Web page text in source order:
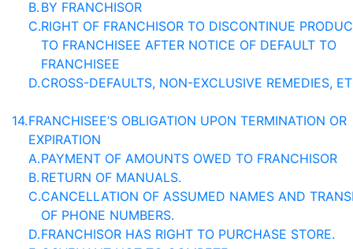
B. BY FRANCHISOR
C.RIGHT OF FRANCHISOR TO DISCONTINUE
TO FRANCHISEE AFTER NOTICE OF DEFAULT TO
FRANCHISEE
D.CROSS-DEFAULTS, NON-EXCLUSIVE REMEDIES,
14.FRANCHISEE’S OBLIGATION UPON TERMINATION OR
EXPIRATION
A.PAYMENT OF AMOUNTS OWED TO FRANCHISOR
B. RETURN OF MANUALS.
C.CANCELLATION OF ASSUMED NAMES AND
OF PHONE NUMBERS.
D.FRANCHISOR HAS RIGHT TO PURCHASE STORE.